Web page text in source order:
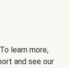
learn more,
and see our